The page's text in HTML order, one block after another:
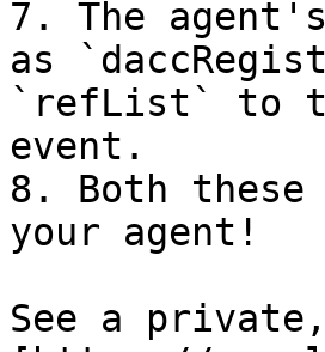
7. The
as
`refList` to
event.
8. Both
your agent!
See a